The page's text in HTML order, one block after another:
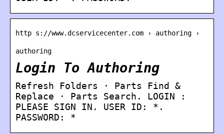
http s://www.dcservicecenter.com › authoring ›
authoring
Login To Authoring
Refresh Folders · Parts Find &
Replace · Parts Search. LOGIN :
PLEASE SIGN IN. USER ID: *.
PASSWORD: *